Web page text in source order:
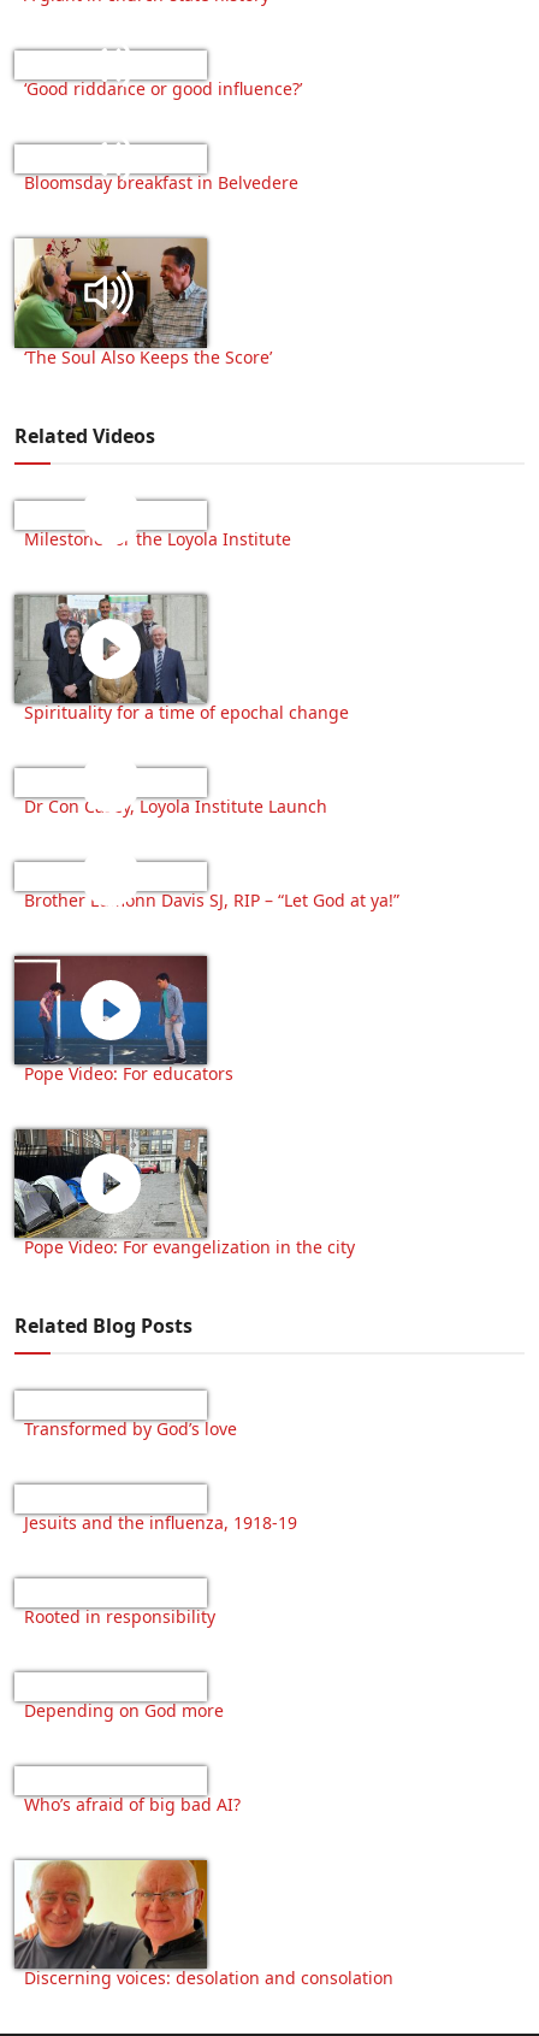
‘Good riddance or good influence?’
Bloomsday breakfast in Belvedere
‘The Soul Also Keeps the Score’
Related Videos
Milestone for the Loyola Institute
Spirituality for a time of epochal change
Dr Con Casey, Loyola Institute Launch
Brother Éamonn Davis SJ, RIP – “Let God at ya!”
Pope Video: For educators
Pope Video: For evangelization in the city
Related Blog Posts
Transformed by God’s love
Jesuits and the influenza, 1918-19
Rooted in responsibility
Depending on God more
Who’s afraid of big bad AI?
Discerning voices: desolation and consolation